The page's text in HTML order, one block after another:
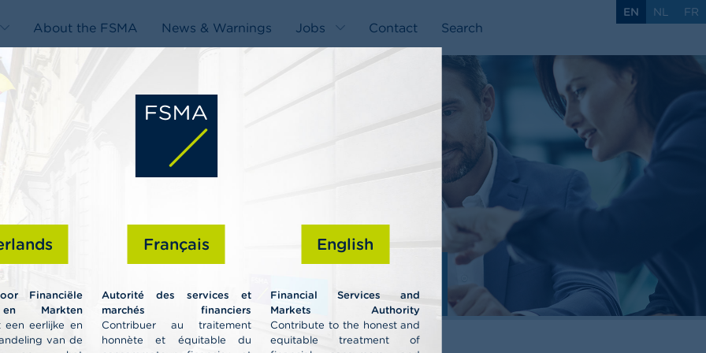
Financiële
Markten
een eerlijke en
van de
Français
Autorité des services et
marchés financiers
Contribuer au traitement
honnète et équitable du
English
Financial Services and
Markets Authority
Contribute to the honest and
equitable treatment of
About the FSMA News & Warnings Jobs Contact Search
EN NL FR
Professionals